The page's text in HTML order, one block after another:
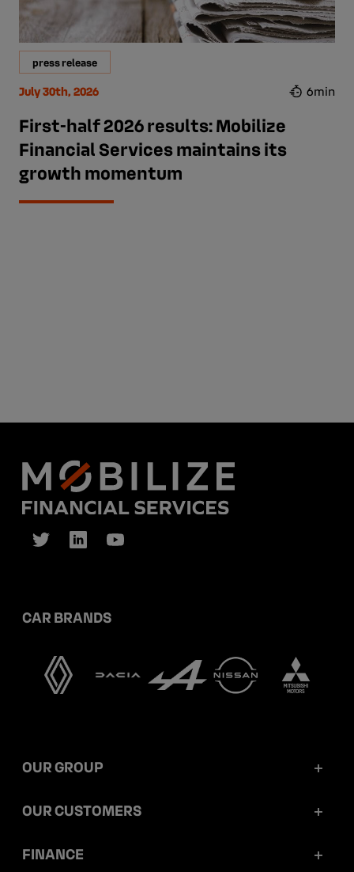
press release
July 30th, 2026 6min
First-half 2026 results: Mobilize
Financial Services maintains its
growth momentum
CAR BRANDS
OUR GROUP
Mobilize Financial Services in a nutshell
OUR CUSTOMERS
Retail customers
FINANCE